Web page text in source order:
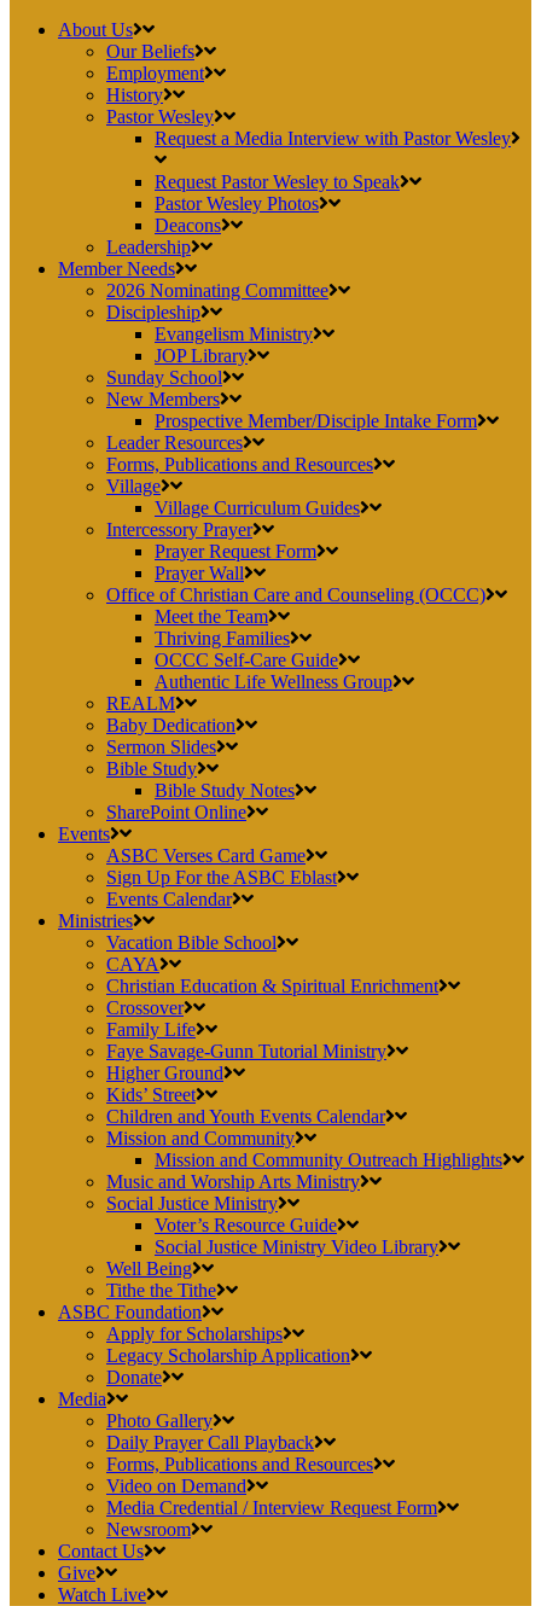
About Us
Our Beliefs
Employment
History
Pastor Wesley
Request a Media Interview with Pastor Wesley
Request Pastor Wesley to Speak
Pastor Wesley Photos
Deacons
Leadership
Member Needs
2026 Nominating Committee
Discipleship
Evangelism Ministry
JOP Library
Sunday School
New Members
Prospective Member/Disciple Intake Form
Leader Resources
Forms, Publications and Resources
Village
Village Curriculum Guides
Intercessory Prayer
Prayer Request Form
Prayer Wall
Office of Christian Care and Counseling (OCCC)
Meet the Team
Thriving Families
OCCC Self-Care Guide
Authentic Life Wellness Group
REALM
Baby Dedication
Sermon Slides
Bible Study
Bible Study Notes
SharePoint Online
Events
ASBC Verses Card Game
Sign Up For the ASBC Eblast
Events Calendar
Ministries
Vacation Bible School
CAYA
Christian Education & Spiritual Enrichment
Crossover
Family Life
Faye Savage-Gunn Tutorial Ministry
Higher Ground
Kids’ Street
Children and Youth Events Calendar
Mission and Community
Mission and Community Outreach Highlights
Music and Worship Arts Ministry
Social Justice Ministry
Voter’s Resource Guide
Social Justice Ministry Video Library
Well Being
Tithe the Tithe
ASBC Foundation
Apply for Scholarships
Legacy Scholarship Application
Donate
Media
Photo Gallery
Daily Prayer Call Playback
Forms, Publications and Resources
Video on Demand
Media Credential / Interview Request Form
Newsroom
Contact Us
Give
Watch Live